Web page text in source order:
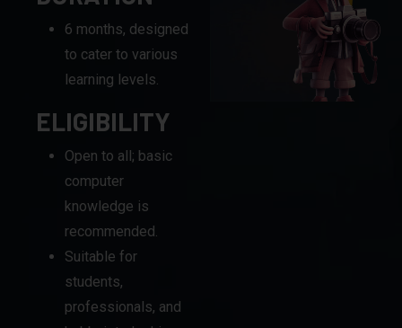
learning levels.
ELIGIBILITY
Open to all; basic
computer
knowledge is
recommended.
Suitable for
students,
professionals, and
hobbyists looking
to explore video
editing.